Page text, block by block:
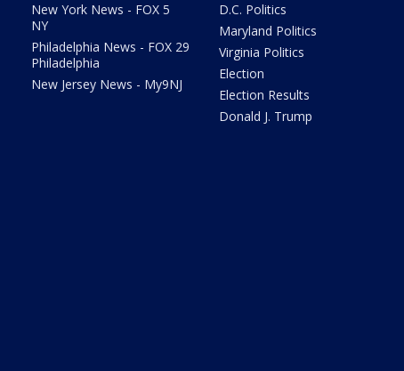
New York News - FOX 5
NY
Philadelphia News - FOX 29
Philadelphia
New Jersey News - My9NJ
D.C. Politics
Maryland Politics
Virginia Politics
Election
Election Results
Donald J. Trump